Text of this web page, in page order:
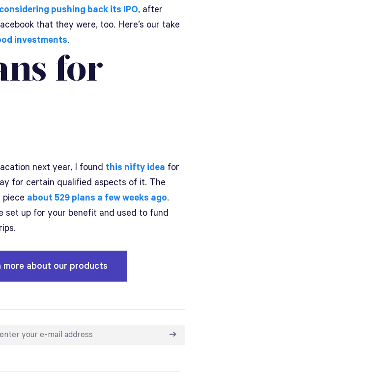
pushing back its IPO, after
that they were, too. Here’s our take
investments.
for
next year, I found this nifty idea for
for certain qualified aspects of it. The
piece about 529 plans a few weeks ago.
set up for your benefit and used to fund
more about our products
➔